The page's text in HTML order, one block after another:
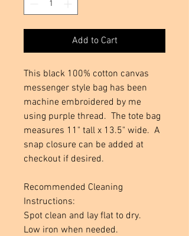
Add to Cart
This black 100% cotton canvas
messenger style bag has been
machine embroidered by me
using purple thread. The tote bag
measures 11" tall x 13.5" wide. A
snap closure can be added at
checkout if desired.
Recommended Cleaning
Instructions:
Spot clean and lay flat to dry.
Low iron when needed.